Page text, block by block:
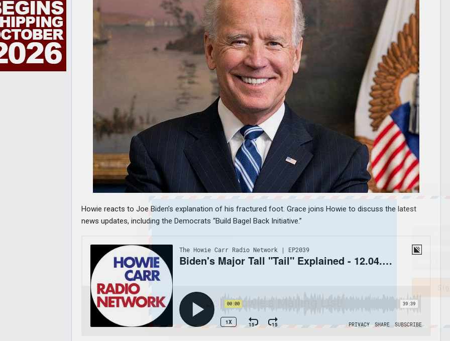
Howie reacts to Joe Biden’s explanation of his fractured foot. Grace joins Howie to discuss the latest
news updates, including the Democrats “Build Bagel Back Initiative.”
Join Howie's Mailing List!